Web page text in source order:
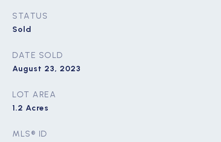
STATUS
Sold
DATE SOLD
August 23, 2023
LOT AREA
1.2 Acres
MLS® ID